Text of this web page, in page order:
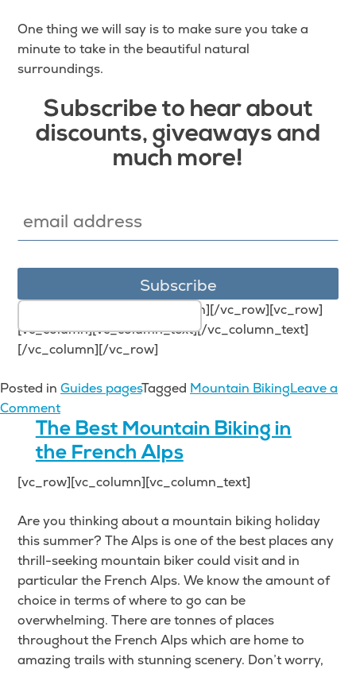
One thing we will say is to make sure you take a
minute to take in the beautiful natural
surroundings.
Subscribe to hear about
discounts, giveaways and
much more!
[/vc_column_text][/vc_column][/vc_row][vc_row]
[vc_column][vc_column_text][/vc_column_text]
[/vc_column][/vc_row]
Posted in Guides pagesTagged Mountain BikingLeave a
Commenton
The
Best
Mountain
Biking
the
Italian
Alps
The Best Mountain Biking in
the French Alps
[vc_row][vc_column][vc_column_text]
Are you thinking about a mountain biking holiday
this summer? The Alps is one of the best places any
thrill-seeking mountain biker could visit and in
particular the French Alps. We know the amount of
choice in terms of where to go can be
overwhelming. There are tonnes of places
throughout the French Alps which are home to
amazing trails with stunning scenery. Don’t worry,